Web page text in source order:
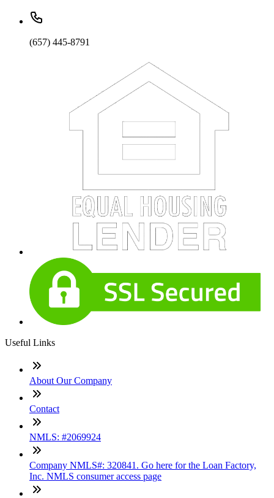
(657) 445-8791
Useful Links
About Our Company
Contact
NMLS: #2069924
Company NMLS#: 320841. Go here for the Loan Factory,
Inc. NMLS consumer access page